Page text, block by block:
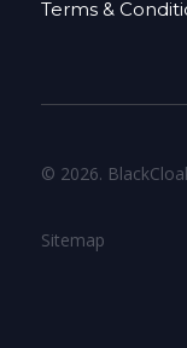
Terms &
© 2026.
Sitemap